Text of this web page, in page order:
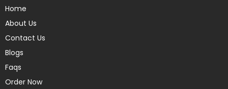
Home
About Us
Contact Us
Blogs
Faqs
Order Now